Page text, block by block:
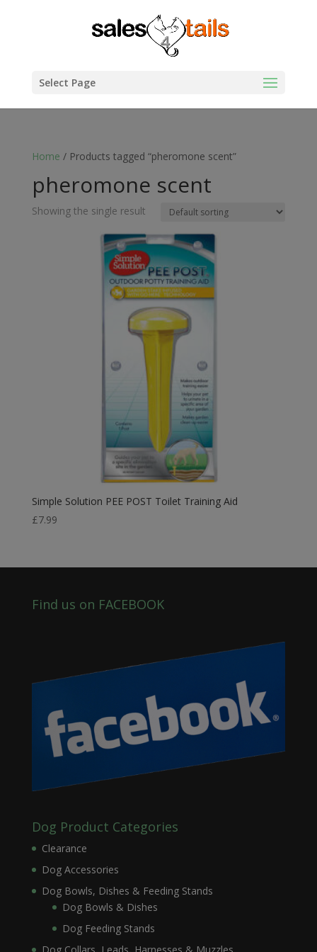
Select Page
Home / Products tagged “pheromone scent”
pheromone scent
Showing the single result
Simple Solution PEE POST Toilet Training Aid
£7.99
Find us on FACEBOOK
Dog Product Categories
Clearance
Dog Accessories
Dog Bowls, Dishes & Feeding Stands
Dog Bowls & Dishes
Dog Feeding Stands